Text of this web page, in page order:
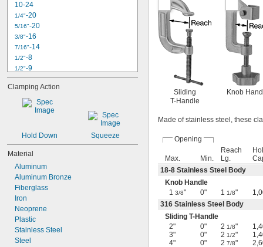
10-24
1/4"-20
5/16"-20
3/8"-16
7/16"-14
1/2"-8
1/2"-9
1/2"-10
1/2"-13
9/16"-6
-12
5/8"-10
5/8"-12
3/4" -4
3/4" -6
Clamping Action
Hold Down Squeeze
Material
Aluminum
Aluminum Bronze
Fiberglass
Iron
Neoprene
Plastic
Stainless Steel
Steel
Sliding
T-Handle
Knob
Made of stainless steel, these
Opening
Max. Min.
Reach
Lg.
18-8 Stainless Steel Body
Knob Handle
1 3/8" 0" 1 1/8"
316 Stainless Steel Body
Sliding T-Handle
2"
0" 2 1/8"
3"
0" 2 1/2"
4"
0" 2 7/8"